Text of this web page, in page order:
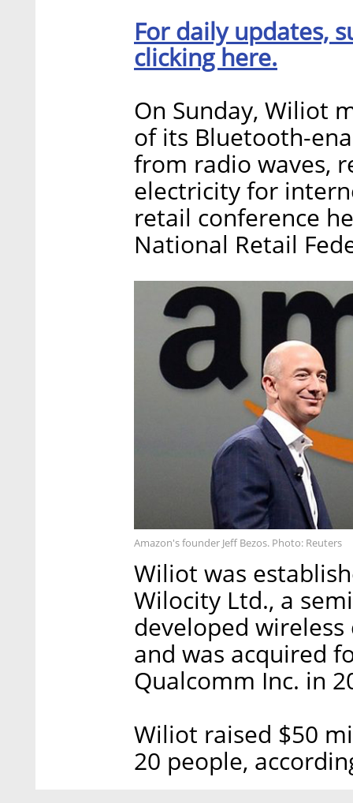
For daily updates,
clicking here.
On Sunday, Wiliot
of its Bluetooth-
from radio waves,
electricity for
retail conference
National Retail
Amazon's founder Jeff Bezos. Photo: Reuters
Wiliot was
Wilocity Ltd., a
developed
and was acquired
Qualcomm Inc. in
Wiliot raised $50
20 people,